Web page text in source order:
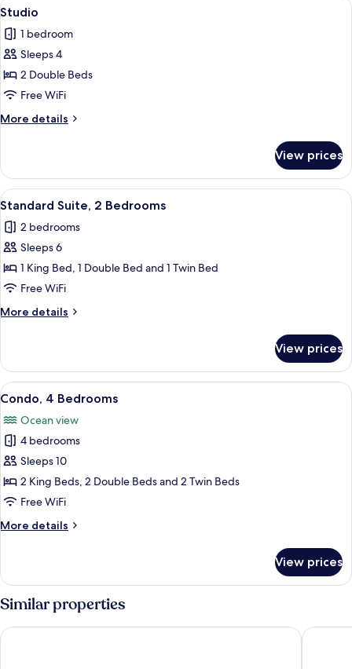
all
photos
for
Studio
6
Studio
1 bedroom
Sleeps 4
2 Double Beds
Free WiFi
More details
More
View prices
View
all
photos
for
Standard
Suite,
2
Bedrooms
Two wooden bar stools with metal
9
Standard Suite, 2 Bedrooms
2 bedrooms
Sleeps 6
1 King Bed, 1 Double Bed and 1 Twin Bed
Free WiFi
More details
More
Suite,
Bedrooms
View prices
View
all
photos
for
Condo,
4
Bedrooms
A modern living room with a sofa,
15
Condo, 4 Bedrooms
Ocean view
4 bedrooms
Sleeps 10
2 King Beds, 2 Double Beds and 2 Twin Beds
Free WiFi
More details
More
4
Bedrooms
View prices
Similar properties
Hotel Palmeras Los